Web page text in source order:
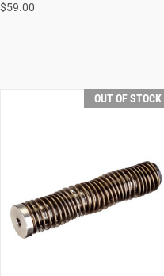
$59.00
OUT OF STOCK